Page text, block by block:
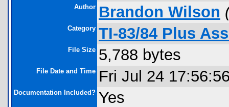
Author Brandon Wilson
Category TI-83/84 Plus
File Size 5,788 bytes
File Date and Time Fri Jul 24
Documentation Included? Yes